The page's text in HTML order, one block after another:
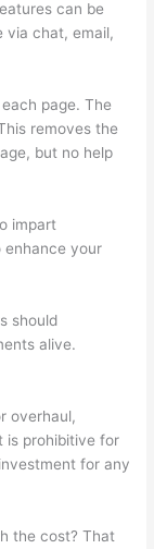
can be
via chat, email,
page. The
removes the
but no help
impart
enhance your
should
alive.
overhaul,
is prohibitive for
for any
the cost? That